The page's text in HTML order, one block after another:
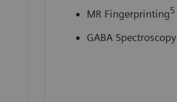
MR Fingerprinting5
GABA Spectroscopy